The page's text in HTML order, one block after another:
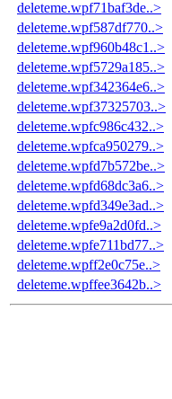
deleteme.wpf71baf3de..>
deleteme.wpf587df770..>
deleteme.wpf960b48c1..>
deleteme.wpf5729a185..>
deleteme.wpf342364e6..>
deleteme.wpf37325703..>
deleteme.wpfc986c432..>
deleteme.wpfca950279..>
deleteme.wpfd7b572be..>
deleteme.wpfd68dc3a6..>
deleteme.wpfd349e3ad..>
deleteme.wpfe9a2d0fd..>
deleteme.wpfe711bd77..>
deleteme.wpff2e0c75e..>
deleteme.wpffee3642b..>